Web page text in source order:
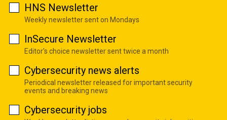
HNS Newsletter
Weekly newsletter sent on Mondays
InSecure Newsletter
Editor's choice newsletter sent twice a month
Cybersecurity news alerts
Periodical newsletter released for important security
events and breaking news
Cybersecurity jobs